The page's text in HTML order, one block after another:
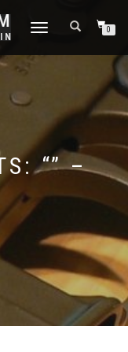
TOGGLE
0
“” –